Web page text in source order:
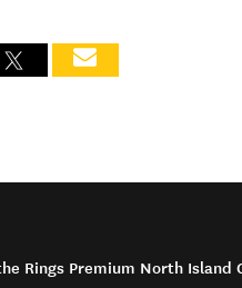
Rings Premium North Island